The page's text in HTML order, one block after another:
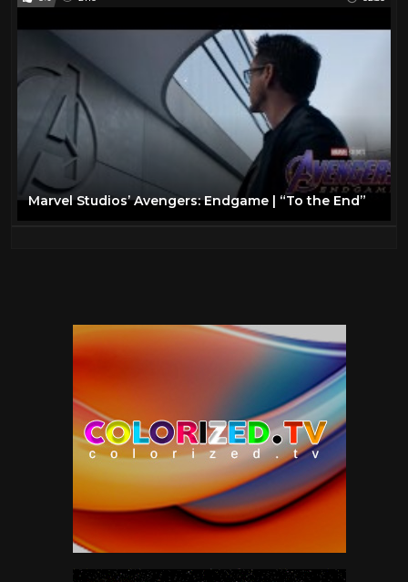
Marvel Studios’ Avengers: Endgame | “To the End”